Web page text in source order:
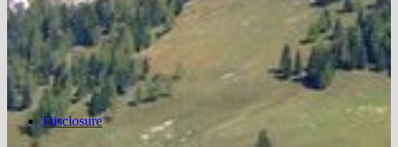
Disclosure